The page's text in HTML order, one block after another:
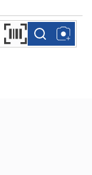
Search by Barcode
more infomore info